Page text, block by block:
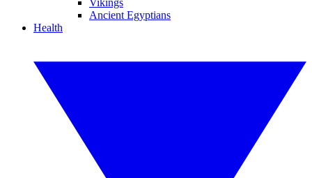
Vikings
Ancient Egyptians
Health